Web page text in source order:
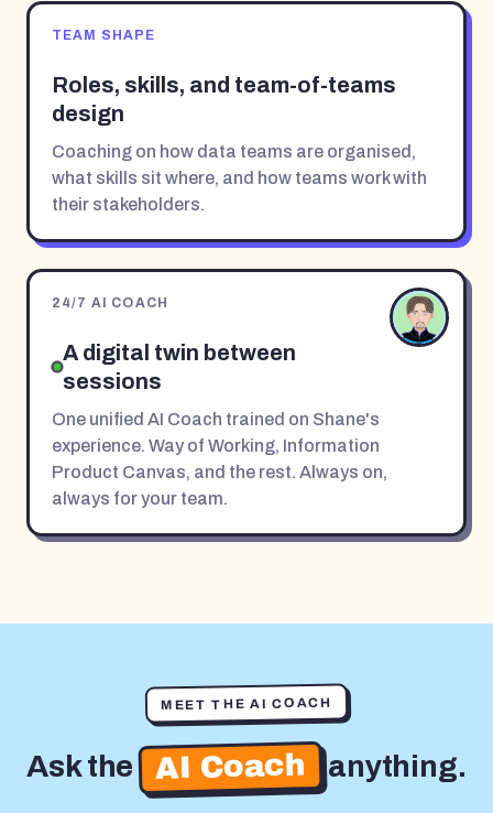
TEAM SHAPE
Roles, skills, and team-of-teams
design
Coaching on how data teams are organised,
what skills sit where, and how teams work with
their stakeholders.
24/7 AI COACH
A digital twin between
sessions
One unified AI Coach trained on Shane's
experience. Way of Working, Information
Product Canvas, and the rest. Always on,
always for your team.
MEET THE AI COACH
Ask the AI Coach anything.